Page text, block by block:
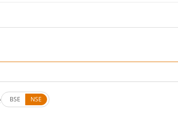
BSE NSE
rupees, that is 0.6 percent.